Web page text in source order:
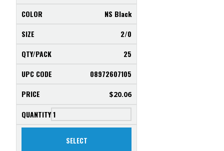
NS Black
2/0
25
08972607105
$20.06
SELECT